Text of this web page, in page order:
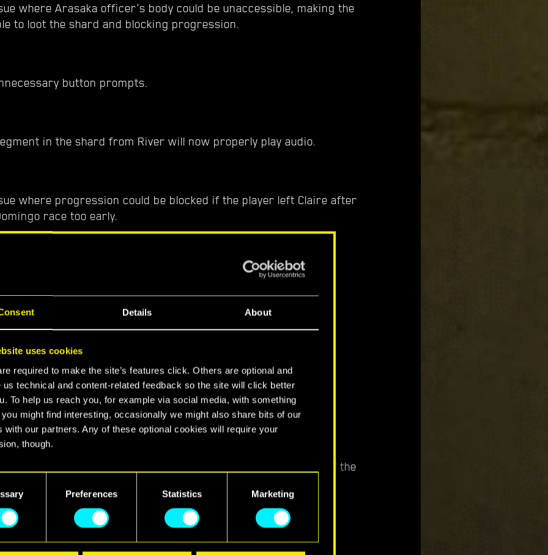
Details About
uses cookies
required to make the site’s features click. Others are optional and
us technical and content-related feedback so the site will click better
To help us reach you, for example via social media, with something
might find interesting, occasionally we might also share bits of our
with our partners. Any of these optional cookies will require your
though.
all the details regarding our use of cookies and tweak your
Preferences Statistics Marketing
where Arasaka officer's body could be unaccessible, making the
to loot the shard and blocking progression.
button prompts.
in the shard from River will now properly play audio.
where progression could be blocked if the player left Claire after
race too early.
where the Basilisk could clip through some of the trees.
where there were no quest-related dialogue options when
dust will no longer flicker when riding the Basilisk.
City
where progression could get blocked after rescuing Bruce if the
where V could get stuck in the AV if they stood at the landing